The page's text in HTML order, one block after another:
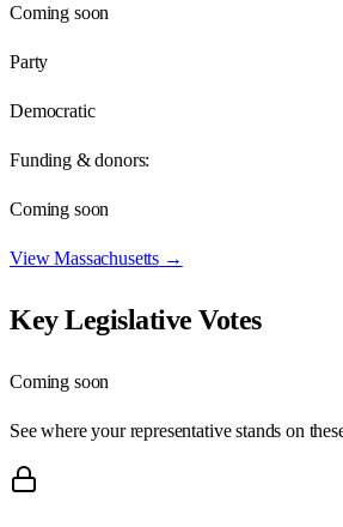
Coming soon
Party
Democratic
Funding & donors:
Coming soon
ViewMassachusetts →
Key Legislative Votes
Coming soon
See where your representative stands on